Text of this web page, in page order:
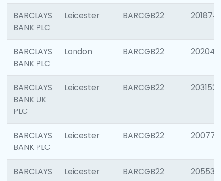
BARCLAYS
BANK PLC
Leicester BARCGB22 201874
BARCLAYS
BANK PLC
London BARCGB22 202048
BARCLAYS
BANK UK
PLC
Leicester BARCGB22 203152
BARCLAYS
BANK PLC
Leicester BARCGB22 200771
BARCLAYS
Leicester BARCGB22 205534